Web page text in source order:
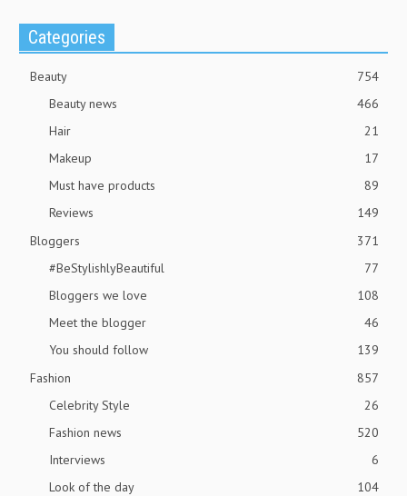
Categories
Beauty
754
Beauty news
466
Hair
21
Makeup
17
Must have products
89
Reviews
149
Bloggers
371
#BeStylishlyBeautiful
77
Bloggers we love
108
Meet the blogger
46
You should follow
139
Fashion
857
Celebrity Style
26
Fashion news
520
Interviews
6
Look of the day
104